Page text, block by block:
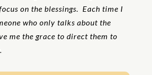
on the blessings. Each time I
who only talks about the
me the grace to direct them to